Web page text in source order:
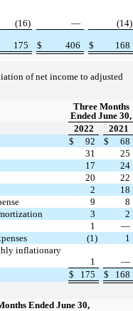
(16) —
(14)
175 $ 406 $ 168
of net income to adjusted
Three Months
Ended June 30,
2022
2021
$ 92 $
68
31
25
17
24
20
22
2
18
9
8
3
2
1
—
(1)
1
inflationary
1
—
$ 175 $ 168
Ended June 30,